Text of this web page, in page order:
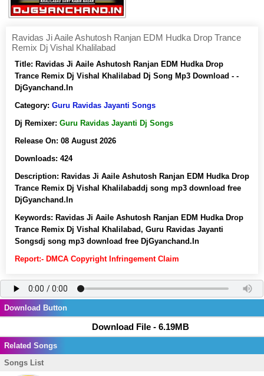
Ravidas Ji Aaile Ashutosh Ranjan EDM Hudka Drop Trance
Remix Dj Vishal Khalilabad
Title: Ravidas Ji Aaile Ashutosh Ranjan EDM Hudka Drop
Trance Remix Dj Vishal Khalilabad Dj Song Mp3 Download - -
DjGyanchand.In
Category: Guru Ravidas Jayanti Songs
Dj Remixer: Guru Ravidas Jayanti Dj Songs
Release On: 08 August 2026
Downloads: 424
Description: Ravidas Ji Aaile Ashutosh Ranjan EDM Hudka Drop
Trance Remix Dj Vishal Khalilabaddj song mp3 download free
DjGyanchand.In
Keywords: Ravidas Ji Aaile Ashutosh Ranjan EDM Hudka Drop
Trance Remix Dj Vishal Khalilabad, Guru Ravidas Jayanti
Songsdj song mp3 download free DjGyanchand.In
Report:- DMCA Copyright Infringement Claim
Download Button
Download File - 6.19MB
Related Songs
Songs List